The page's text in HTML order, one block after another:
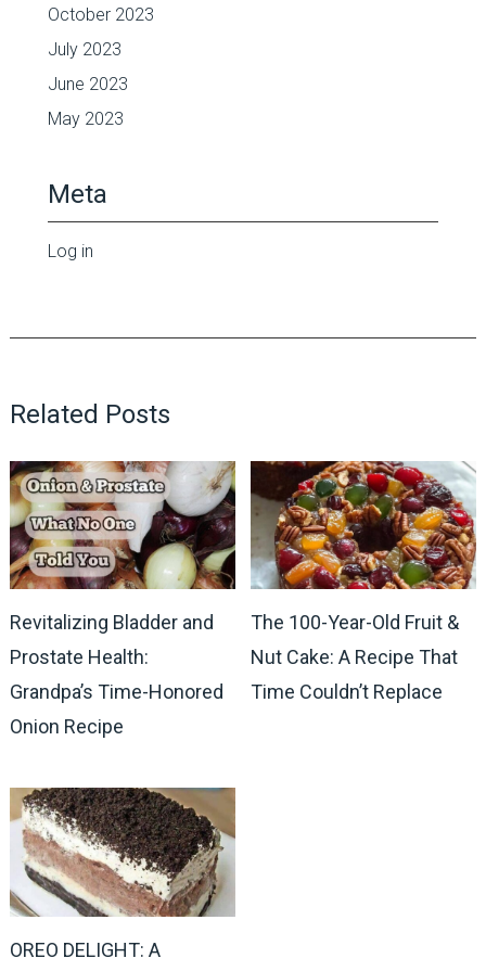
October 2023
July 2023
June 2023
May 2023
Meta
Log in
Related Posts
Revitalizing Bladder and
Prostate Health:
Grandpa’s Time-Honored
Onion Recipe
The 100-Year-Old Fruit &
Nut Cake: A Recipe That
Time Couldn’t Replace
OREO DELIGHT: A